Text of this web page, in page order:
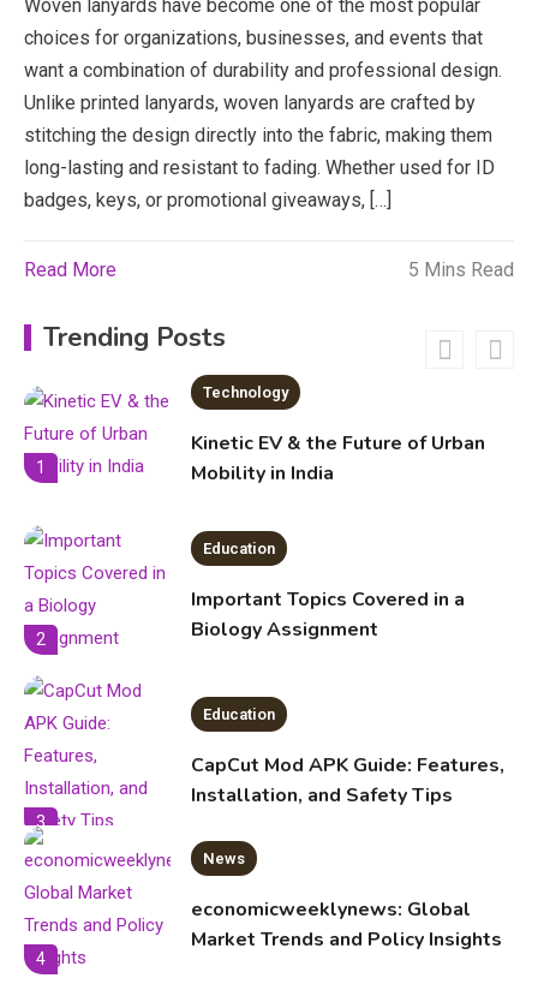
Woven lanyards have become one of the most popular
choices for organizations, businesses, and events that
want a combination of durability and professional design.
Unlike printed lanyards, woven lanyards are crafted by
stitching the design directly into the fabric, making them
long-lasting and resistant to fading. Whether used for ID
badges, keys, or promotional giveaways, […]
Read More 5 Mins Read
Trending Posts
economicweeklynews: Global
Market Trends and Policy Insights
Education
Erime: Practical Strategies for
Deployment and Optimization
6
Erome: Comprehensive Guide to
Safe Usage, Alternatives, and
Legal Considerations
1
Technology
Kinetic EV & the Future of Urban
Mobility in India
2
Education
Important Topics Covered in a
Biology Assignment
3
Education
CapCut Mod APK Guide: Features,
Installation, and Safety Tips
4
News
economicweeklynews: Global
Market Trends and Policy Insights